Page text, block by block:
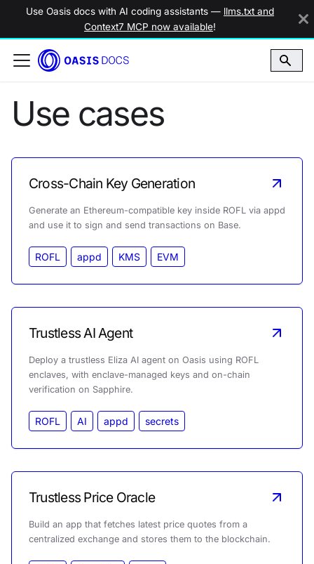
Use Oasis docs with AI coding assistants — llms.txt and
Context7 MCP now available!
Use cases
Cross-Chain Key Generation
Generate an Ethereum-compatible key inside ROFL via appd
and use it to sign and send transactions on Base.
ROFL appd KMS EVM
Trustless AI Agent
Deploy a trustless Eliza AI agent on Oasis using ROFL
enclaves, with enclave-managed keys and on-chain
verification on Sapphire.
ROFL AI appd secrets
Trustless Price Oracle
Build an app that fetches latest price quotes from a
centralized exchange and stores them to the blockchain.